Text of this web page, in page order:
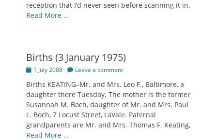
reception that I’d never seen before scanning it in.
Read More …
Births (3 January 1975)
Posted
1 July 2008 Leave a comment
Births KEATING–Mr. and Mrs. Leo F., Baltimore, a
daughter there Tuesday. The mother is the former
Susannah M. Boch, daughter of Mr. and Mrs. Paul
L. Boch, 7 Locust Street, LaVale. Paternal
grandparents are Mr. and Mrs. Thomas F. Keating,
Read More …